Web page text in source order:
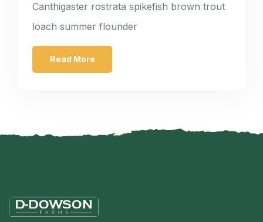
Canthigaster rostrata spikefish brown trout
loach summer flounder
Read More